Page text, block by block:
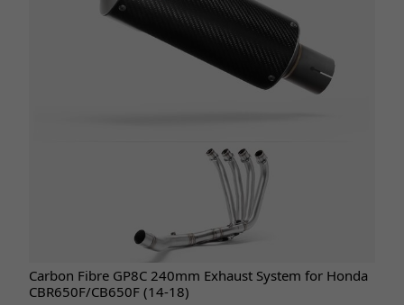
Carbon Fibre GP8C 240mm Exhaust System for Honda
CBR650F/CB650F (14-18)